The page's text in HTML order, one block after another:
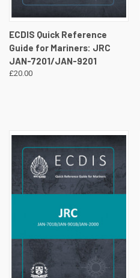
ECDIS Quick Reference
Guide for Mariners: JRC
JAN-7201/JAN-9201
£20.00